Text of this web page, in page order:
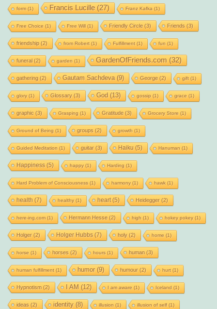
form(1) Francis Lucille(27) Franz Kafka (1)
Free Choice (1) Free Will (1) Friendly Circle(3) Friends (3)
friendship(2) from Robert(1) Fulfillment(1) fun (1)
funeral(2) garden (1) GardenOfFriends.com (32)
gathering (2) Gautam Sachdeva(9) George(2) gift(1)
glory(1) Glossary(3) God (13) gossip (1) grace (1)
graphic (3) Grasping (1) Gratitude(3) Grocery Store (1)
Ground of Being (1) groups (2) growth (1)
Guided Meditation (1) guitar(3) Haiku (5) Hanuman (1)
Happiness(5) happy(1) Harding (1)
Hard Problem of Consciousness(1) harmony(1) hawk(1)
health (7) healthy(1) heart(5) Heidegger(2)
here-ing.com(1) Hermann Hesse(2) high (1) hokey pokey(1)
Holger(2) Holger Hubbs(7) holy(2) home (1)
horse (1) horses (2) hours(1) human (3)
human fulfillment(1) humor(9) humour(2) hurt(1)
Hypnotism (2) I AM (12) I am aware (1) Iceland (1)
ideas (2) identity(8) illusion (1) illusion of self(1)